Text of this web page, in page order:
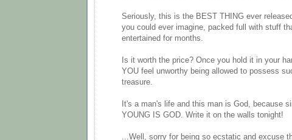
Seriously, this is the BEST THING ever
you could ever imagine, packed full with stuff
entertained for months.
Is it worth the price? Once you hold it in your
YOU feel unworthy being allowed to possess
treasure.
It's a man's life and this man is God, because
YOUNG IS GOD. Write it on the walls tonight!
...Well, sorry for being so ecstatic and excuse